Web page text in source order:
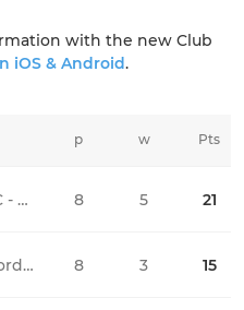
with the new Club
iOS & Android.
Pts
Wood Street Village CC - Under 14 21
Headley, Whitehill & Bordon CC - Under 14 15
p w l
8 5 1
8 3 3